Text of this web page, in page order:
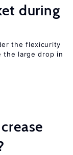
during
the flexicurity
the large drop in